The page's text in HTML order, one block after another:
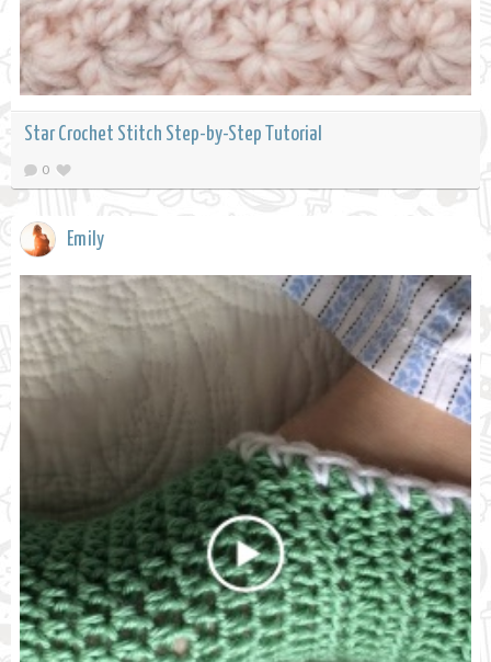
Star Crochet Stitch Step-by-Step Tutorial
0
Emily